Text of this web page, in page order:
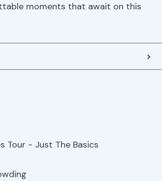
moments that await on this